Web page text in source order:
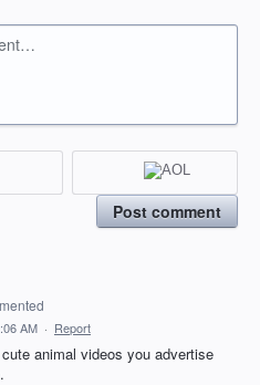
Post comment
AM · Report
animal videos you advertise